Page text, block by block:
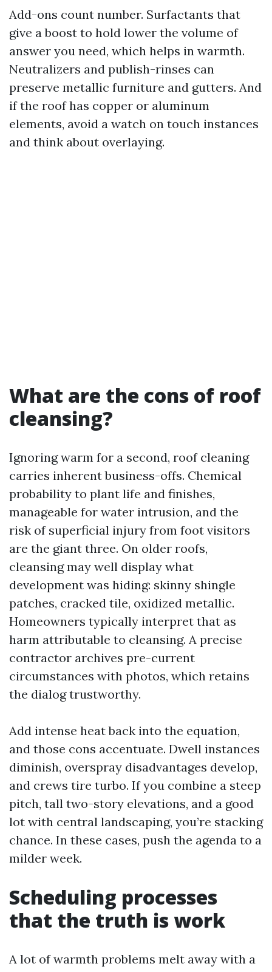
Add-ons count number. Surfactants that
give a boost to hold lower the volume of
answer you need, which helps in warmth.
Neutralizers and publish-rinses can
preserve metallic furniture and gutters. And
if the roof has copper or aluminum
elements, avoid a watch on touch instances
and think about overlaying.
What are the cons of roof
cleansing?
Ignoring warm for a second, roof cleaning
carries inherent business-offs. Chemical
probability to plant life and finishes,
manageable for water intrusion, and the
risk of superficial injury from foot visitors
are the giant three. On older roofs,
cleansing may well display what
development was hiding: skinny shingle
patches, cracked tile, oxidized metallic.
Homeowners typically interpret that as
harm attributable to cleansing. A precise
contractor archives pre-current
circumstances with photos, which retains
the dialog trustworthy.
Add intense heat back into the equation,
and those cons accentuate. Dwell instances
diminish, overspray disadvantages develop,
and crews tire turbo. If you combine a steep
pitch, tall two-story elevations, and a good
lot with central landscaping, you’re stacking
chance. In these cases, push the agenda to a
milder week.
Scheduling processes
that the truth is work
A lot of warmth problems melt away with a